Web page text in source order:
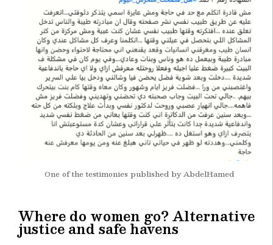
One of the testimonies published by AbdelHamed
Where do women go? Alternative
justice and safe havens